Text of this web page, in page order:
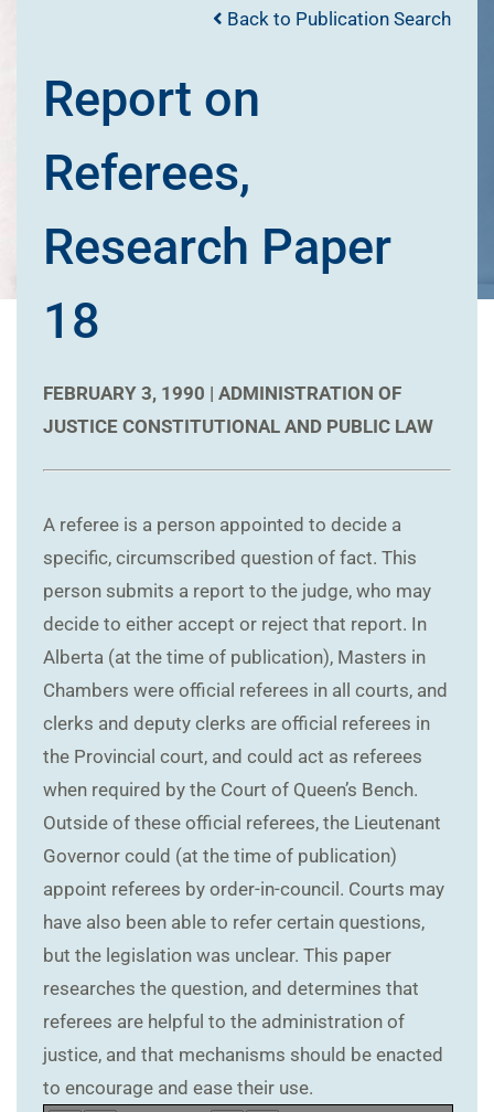
Back to Publication Search
Report on
Referees,
Research Paper
18
FEBRUARY 3, 1990 | ADMINISTRATION OF
JUSTICE CONSTITUTIONAL AND PUBLIC LAW
A referee is a person appointed to decide a
specific, circumscribed question of fact. This
person submits a report to the judge, who may
decide to either accept or reject that report. In
Alberta (at the time of publication), Masters in
Chambers were official referees in all courts, and
clerks and deputy clerks are official referees in
the Provincial court, and could act as referees
when required by the Court of Queen’s Bench.
Outside of these official referees, the Lieutenant
Governor could (at the time of publication)
appoint referees by order-in-council. Courts may
have also been able to refer certain questions,
but the legislation was unclear. This paper
researches the question, and determines that
referees are helpful to the administration of
justice, and that mechanisms should be enacted
to encourage and ease their use.